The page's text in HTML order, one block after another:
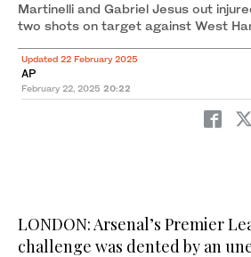
Martinelli and Gabriel Jesus out
two shots on target against West
Updated 22 February 2025
AP
February 22, 2025 20:22
LONDON: Arsenal’s Premier
challenge was dented by an